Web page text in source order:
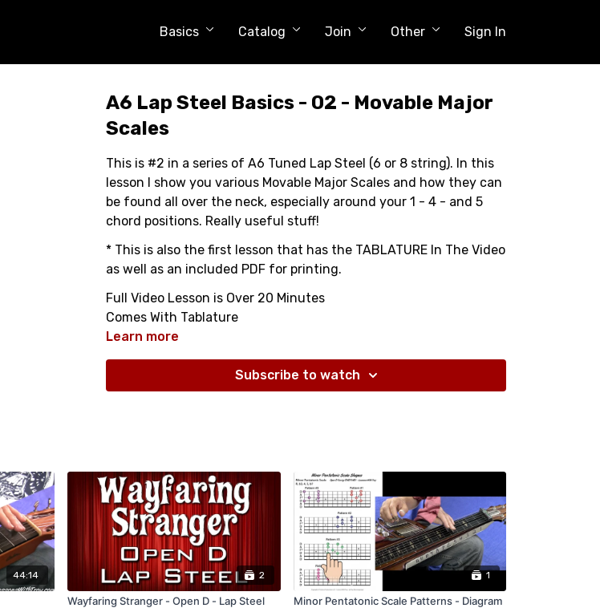
Basics Catalog Join Other Sign In
A6 Lap Steel Basics - 02 - Movable Major
Scales
This is #2 in a series of A6 Tuned Lap Steel (6 or 8 string). In this
lesson I show you various Movable Major Scales and how they can
be found all over the neck, especially around your 1 - 4 - and 5
chord positions. Really useful stuff!
* This is also the first lesson that has the TABLATURE In The Video
as well as an included PDF for printing.
Full Video Lesson is Over 20 Minutes
Comes With Tablature
Learn more
Subscribe to watch
44:14 2
Wayfaring Stranger - Open D - Lap Steel
1
Minor Pentatonic Scale Patterns - Diagram